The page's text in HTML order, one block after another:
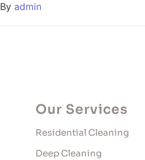
By admin
Our Services
Residential Cleaning
Deep Cleaning